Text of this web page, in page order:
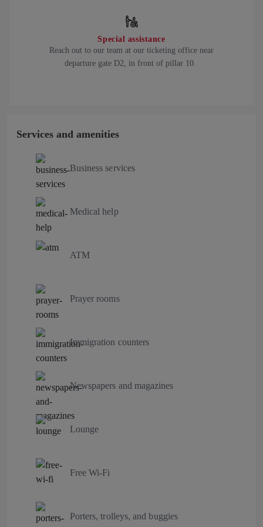
Special assistance
Reach out to our team at our ticketing office near
departure gate D2, in front of pillar 10.
Services and amenities
Business services
Medical help
ATM
Prayer rooms
Immigration counters
Newspapers and magazines
Lounge
Free Wi-Fi
Porters, trolleys, and buggies